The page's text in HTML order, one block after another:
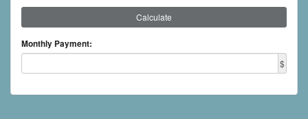
Calculate
Monthly Payment:
$